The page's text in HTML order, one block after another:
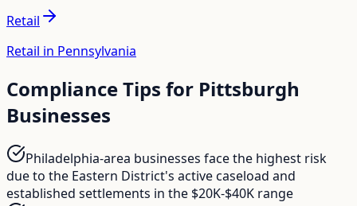
Retail
Retail in Pennsylvania
Compliance Tips for Pittsburgh
Businesses
Philadelphia-area businesses face the highest risk
due to the Eastern District's active caseload and
established settlements in the $20K-$40K range